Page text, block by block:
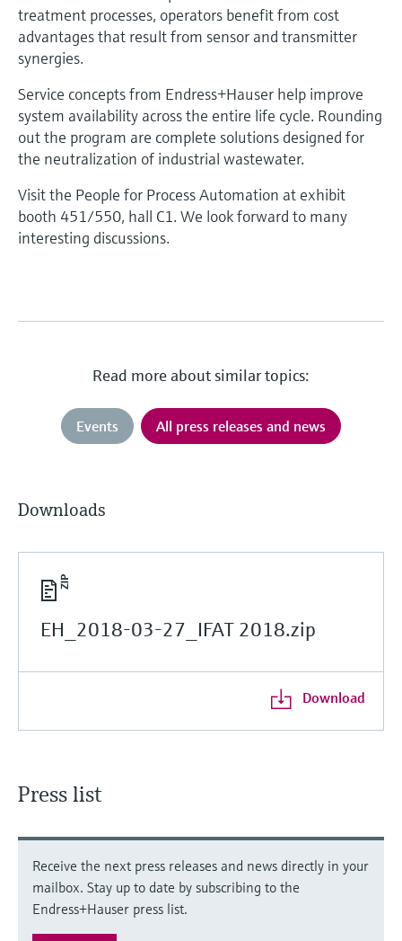
treatment processes, operators benefit from cost
advantages that result from sensor and transmitter
synergies.
Service concepts from Endress+Hauser help improve
system availability across the entire life cycle. Rounding
out the program are complete solutions designed for
the neutralization of industrial wastewater.
Visit the People for Process Automation at exhibit
booth 451/550, hall C1. We look forward to many
interesting discussions.
Read more about similar topics:
Events All press releases and news
Downloads
EH_2018-03-27_IFAT 2018.zip
Download
Press list
Receive the next press releases and news directly in your
mailbox. Stay up to date by subscribing to the
Endress+Hauser press list.